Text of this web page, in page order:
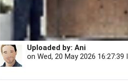
Uploaded by: Ani
on Wed, 20 May 2026 16:27:39